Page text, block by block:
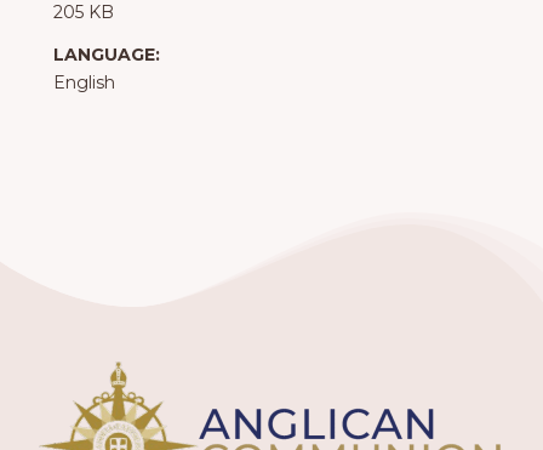
205 KB
LANGUAGE:
English